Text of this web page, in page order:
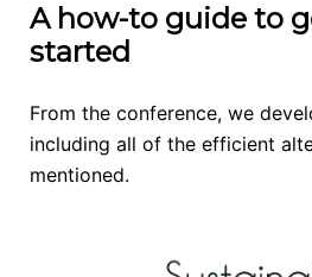
A how-to guide to
started
From the conference, we
including all of the efficient
mentioned.